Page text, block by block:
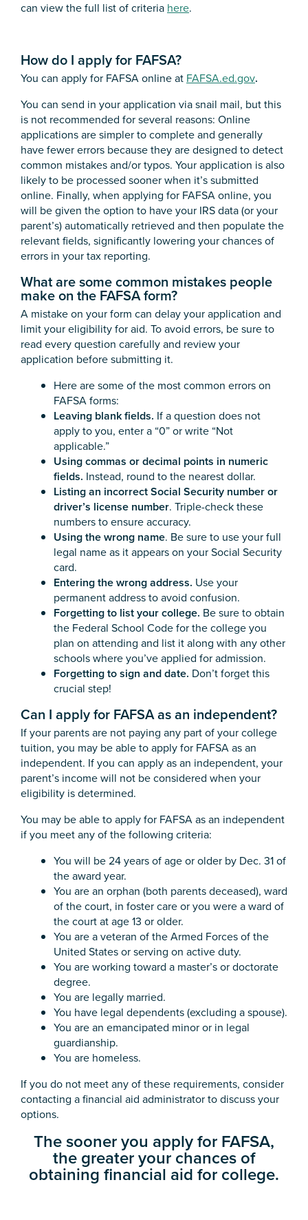
can view the full list of criteria here.
How do I apply for FAFSA?
You can apply for FAFSA online at FAFSA.ed.gov.
You can send in your application via snail mail, but this
is not recommended for several reasons: Online
applications are simpler to complete and generally
have fewer errors because they are designed to detect
common mistakes and/or typos. Your application is also
likely to be processed sooner when it’s submitted
online. Finally, when applying for FAFSA online, you
will be given the option to have your IRS data (or your
parent’s) automatically retrieved and then populate the
relevant fields, significantly lowering your chances of
errors in your tax reporting.
What are some common mistakes people
make on the FAFSA form?
A mistake on your form can delay your application and
limit your eligibility for aid. To avoid errors, be sure to
read every question carefully and review your
application before submitting it.
Here are some of the most common errors on
FAFSA forms:
Leaving blank fields. If a question does not
apply to you, enter a “0” or write “Not
applicable.”
Using commas or decimal points in numeric
fields. Instead, round to the nearest dollar.
Listing an incorrect Social Security number or
driver’s license number. Triple-check these
numbers to ensure accuracy.
Using the wrong name. Be sure to use your full
legal name as it appears on your Social Security
card.
Entering the wrong address. Use your
permanent address to avoid confusion.
Forgetting to list your college. Be sure to obtain
the Federal School Code for the college you
plan on attending and list it along with any other
schools where you’ve applied for admission.
Forgetting to sign and date. Don’t forget this
crucial step!
Can I apply for FAFSA as an independent?
If your parents are not paying any part of your college
tuition, you may be able to apply for FAFSA as an
independent. If you can apply as an independent, your
parent’s income will not be considered when your
eligibility is determined.
You may be able to apply for FAFSA as an independent
if you meet any of the following criteria:
You will be 24 years of age or older by Dec. 31 of
the award year.
You are an orphan (both parents deceased), ward
of the court, in foster care or you were a ward of
the court at age 13 or older.
You are a veteran of the Armed Forces of the
United States or serving on active duty.
You are working toward a master’s or doctorate
degree.
You are legally married.
You have legal dependents (excluding a spouse).
You are an emancipated minor or in legal
guardianship.
You are homeless.
If you do not meet any of these requirements, consider
contacting a financial aid administrator to discuss your
options.
The sooner you apply for FAFSA,
the greater your chances of
obtaining financial aid for college.